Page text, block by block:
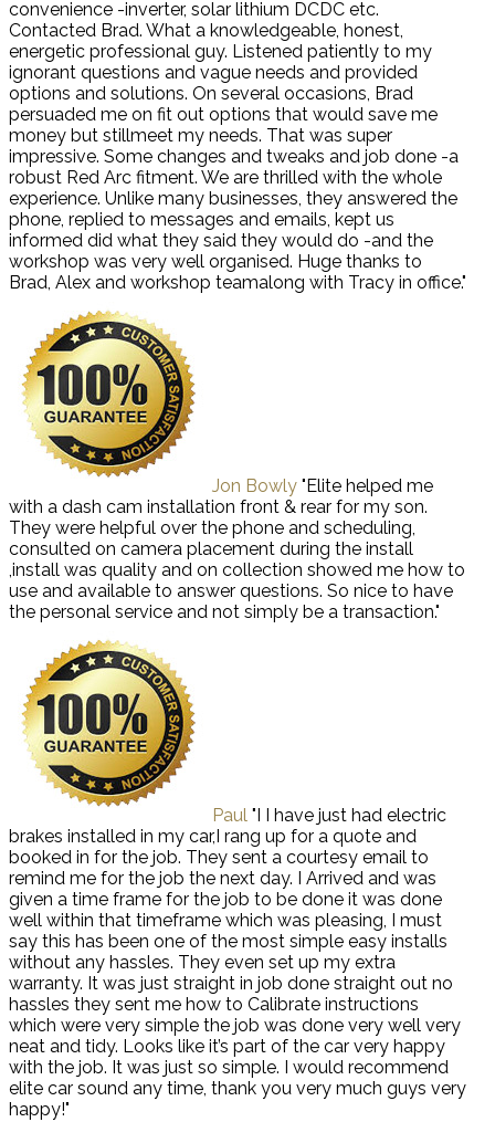
convenience -inverter, solar lithium DCDC etc.
Contacted Brad. What a knowledgeable, honest,
energetic professional guy. Listened patiently to my
ignorant questions and vague needs and provided
options and solutions. On several occasions, Brad
persuaded me on fit out options that would save me
money but stillmeet my needs. That was super
impressive. Some changes and tweaks and job done -a
robust Red Arc fitment. We are thrilled with the whole
experience. Unlike many businesses, they answered the
phone, replied to messages and emails, kept us
informed did what they said they would do -and the
workshop was very well organised. Huge thanks to
Brad, Alex and workshop teamalong with Tracy in office."
Jon Bowly "Elite helped me
with a dash cam installation front & rear for my son.
They were helpful over the phone and scheduling,
consulted on camera placement during the install
,install was quality and on collection showed me how to
use and available to answer questions. So nice to have
the personal service and not simply be a transaction."
Paul "I I have just had electric
brakes installed in my car,I rang up for a quote and
booked in for the job. They sent a courtesy email to
remind me for the job the next day. I Arrived and was
given a time frame for the job to be done it was done
well within that timeframe which was pleasing, I must
say this has been one of the most simple easy installs
without any hassles. They even set up my extra
warranty. It was just straight in job done straight out no
hassles they sent me how to Calibrate instructions
which were very simple the job was done very well very
neat and tidy. Looks like it’s part of the car very happy
with the job. It was just so simple. I would recommend
elite car sound any time, thank you very much guys very
happy!"